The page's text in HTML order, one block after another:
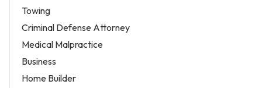
Towing
Criminal Defense Attorney
Medical Malpractice
Business
Home Builder